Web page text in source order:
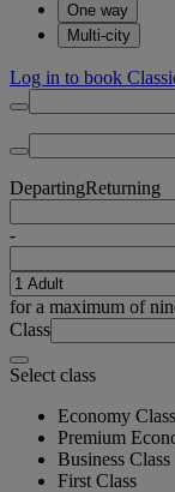
One way
Multi-city
Log in to book
DepartingReturning
-
for a maximum of
Class
Select class
Economy Class
Premium
Business Class
First Class